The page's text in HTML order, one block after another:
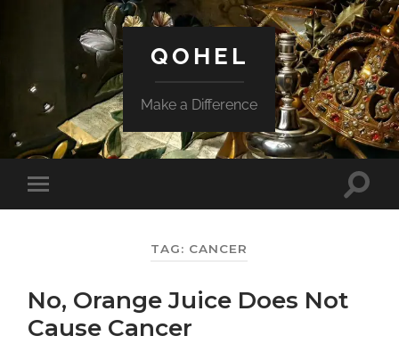
QOHEL
Make a Difference
Toggle
mobile
Toggle
TAG: CANCER
No, Orange Juice Does Not
Cause Cancer